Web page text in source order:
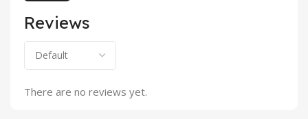
Reviews
There are no reviews yet.